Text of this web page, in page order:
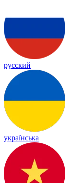
русский
українська